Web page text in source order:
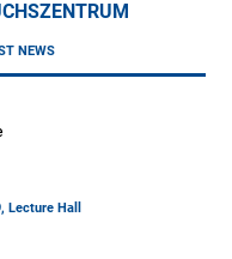
NEWS
, Lecture Hall